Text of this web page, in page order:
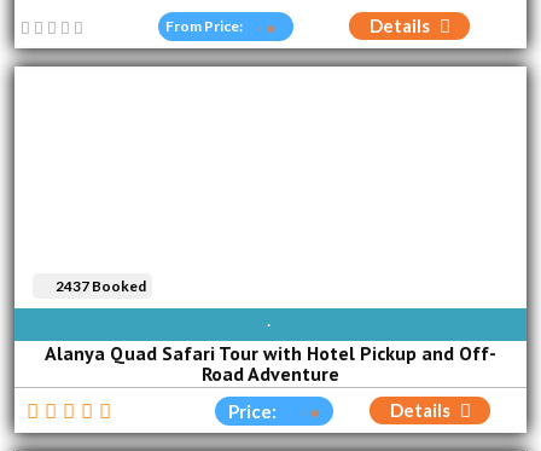
From Price: Details
AVAILABLE EVERY DAY
Alanya Quad Safari Tour with Hotel Pickup and Off-
Road Adventure
2437 Booked
Price: Details